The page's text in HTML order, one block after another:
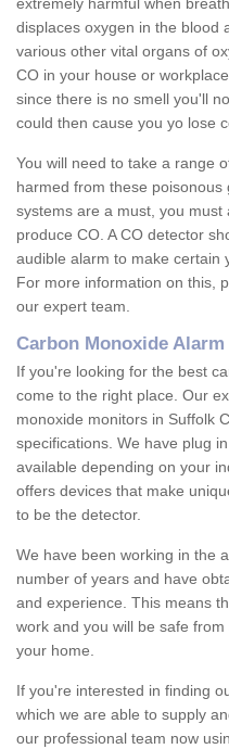
displaces oxygen in the blood
various other vital organs of
CO in your house or
since there is no smell you'll
could then cause you yo lose
You will need to take a range
harmed from these
systems are a must, you
produce CO. A CO detector
audible alarm to make certain
For more information on this,
our expert team.
Carbon Monoxide Alarm
If you're looking for the best
come to the right place. Our
monoxide monitors in Suffolk
specifications. We have plug
available depending on your
offers devices that make
to be the detector.
We have been working in the
number of years and have
and experience. This means
work and you will be safe
your home.
If you're interested in finding
which we are able to supply
our professional team now